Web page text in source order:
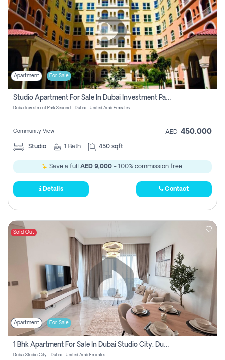
Apartment For Sale
Studio Apartment For Sale In Dubai Investment Park Second, Dubai
Dubai Investment Park Second - Dubai - United Arab Emirates
Community View AED 450,000
Studio 1 Bath 450 sqft
Save a full AED 9,000 - 100% commission free.
Details Contact
Sold Out
Apartment For Sale
1 Bhk Apartment For Sale In Dubai Studio City, Dubai
Dubai Studio City - Dubai - United Arab Emirates